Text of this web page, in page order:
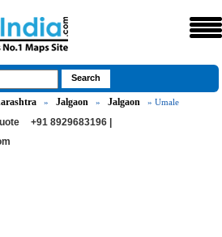
» Jalgaon » Jalgaon » Umale
+91 8929683196 |